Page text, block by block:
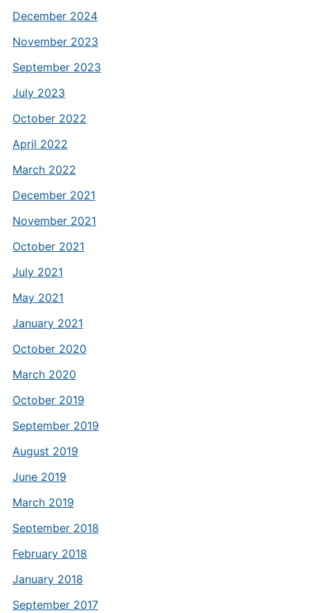
December 2024
November 2023
September 2023
July 2023
October 2022
April 2022
March 2022
December 2021
November 2021
October 2021
July 2021
May 2021
January 2021
October 2020
March 2020
October 2019
September 2019
August 2019
June 2019
March 2019
September 2018
February 2018
January 2018
September 2017